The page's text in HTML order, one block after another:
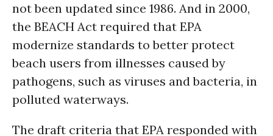
not been updated since 1986. And in 2000,
the BEACH Act required that EPA
modernize standards to better protect
beach users from illnesses caused by
pathogens, such as viruses and bacteria, in
polluted waterways.
The draft criteria that EPA responded with